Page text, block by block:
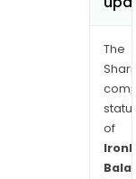
The
of